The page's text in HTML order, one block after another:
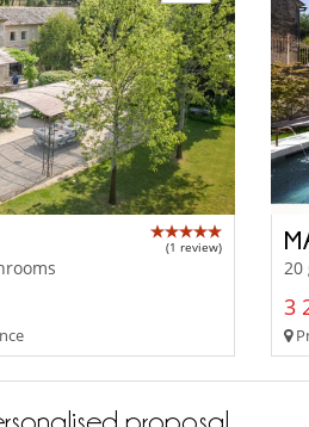
(1 review)
20
3
proposal